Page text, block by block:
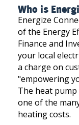
Who is
Energize
of the Energy
Finance and
your local
a charge on
"empowering
The heat
one of the
heating costs.